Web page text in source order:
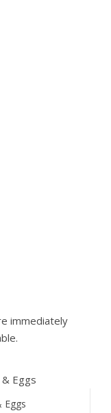
immediately
Eggs